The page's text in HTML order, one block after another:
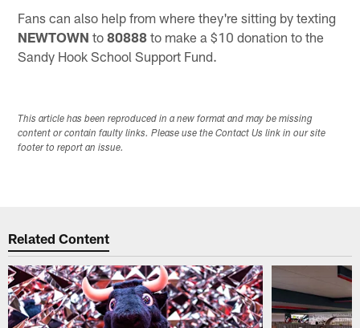
Fans can also help from where they're sitting by texting
NEWTOWN to80888 to make a $10 donation to the
Sandy Hook School Support Fund.
This article has been reproduced in a new format and may be missing
content or contain faulty links. Please use the Contact Us link in our site
footer to report an issue.
Related Content